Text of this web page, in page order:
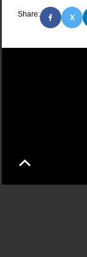
Share: X